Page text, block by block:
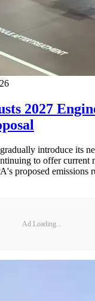
2027
introduce its
to offer current
proposed emissions
Ad Loading...